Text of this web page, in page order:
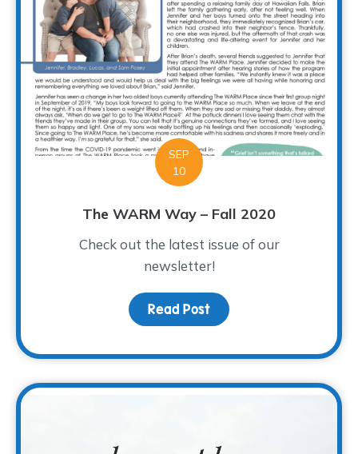
SEP
10
The WARM Way – Fall 2020
Check out the latest issue of our
newsletter!
Read Post about The WARM Way